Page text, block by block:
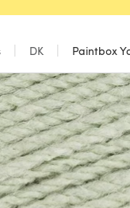
DK Paintbox